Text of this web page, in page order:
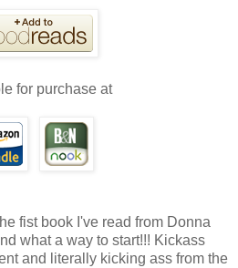
for purchase at
fist book I've read from Donna
what a way to start!!! Kickass
and literally kicking ass from the